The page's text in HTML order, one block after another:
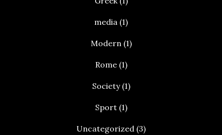
media (1)
Modern(1)
Rome(1)
Society(1)
Sport(1)
Uncategorized (3)